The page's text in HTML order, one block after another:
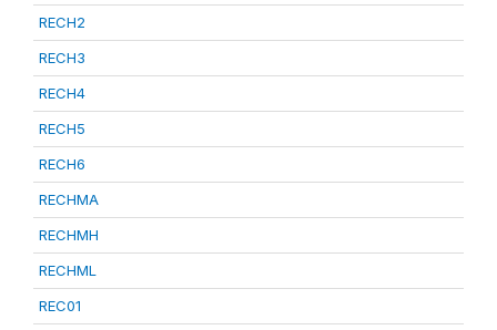
RECH2
RECH3
RECH4
RECH5
RECH6
RECHMA
RECHMH
RECHML
REC01